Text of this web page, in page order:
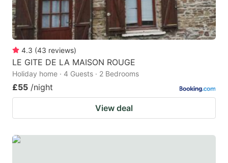
4.3 (43 reviews)
LE GITE DE LA MAISON ROUGE
Holiday home · 4 Guests · 2 Bedrooms
£55 /night
View deal